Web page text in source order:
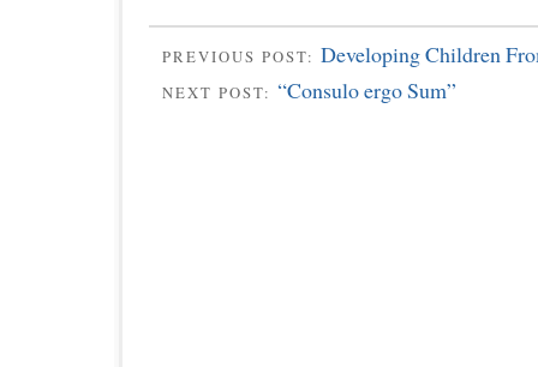
PREVIOUS POST: Developing Children
NEXT POST: “Consulo ergo Sum”